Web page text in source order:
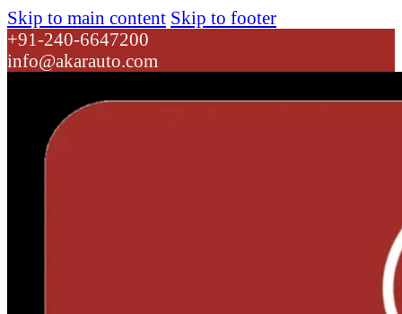
Skip to main content Skip to footer
+91-240-6647200
info@akarauto.com